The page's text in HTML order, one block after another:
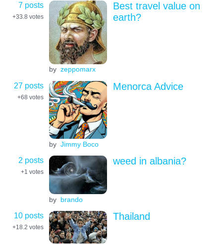
7 posts
+33.8 votes
by zeppomarx
Best travel value on
earth?
27 posts
+68 votes
by Jimmy Boco
Menorca Advice
2 posts
+1 votes
by brando
weed in albania?
10 posts
+18.2 votes
Thailand